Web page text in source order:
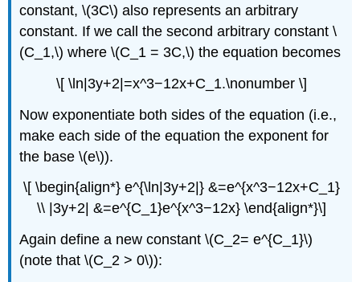
constant, \(3C\) also represents an arbitrary
constant. If we call the second arbitrary constant \
(C_1,\) where \(C_1 = 3C,\) the equation becomes
\[ \ln|3y+2|=x^3−12x+C_1.\nonumber \]
Now exponentiate both sides of the equation (i.e.,
make each side of the equation the exponent for
the base \(e\)).
\[ \begin{align*} e^{\ln|3y+2|} &=e^{x^3−12x+C_1}
\\ |3y+2| &=e^{C_1}e^{x^3−12x} \end{align*}\]
Again define a new constant \(C_2= e^{C_1}\)
(note that \(C_2 > 0\)):